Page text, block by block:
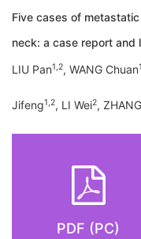
Five cases of
neck: a case report and
LIU Pan1,2, WANG Chuan
Jifeng1,2, LI Wei2,
PDF (PC)